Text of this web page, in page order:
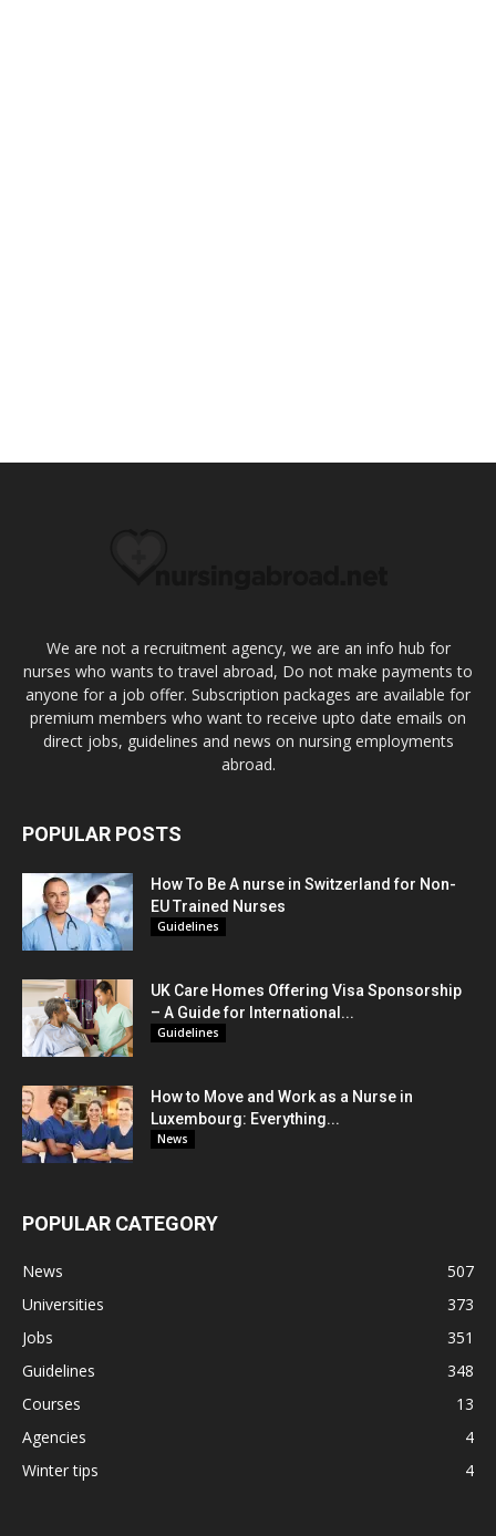
We are not a recruitment agency, we are an info hub for
nurses who wants to travel abroad, Do not make payments to
anyone for a job offer. Subscription packages are available for
premium members who want to receive upto date emails on
direct jobs, guidelines and news on nursing employments
abroad.
POPULAR POSTS
How To Be A nurse in Switzerland for Non-
EU Trained Nurses
Guidelines
UK Care Homes Offering Visa Sponsorship
– A Guide for International...
Guidelines
How to Move and Work as a Nurse in
Luxembourg: Everything...
News
POPULAR CATEGORY
News
507
Universities
373
Jobs
351
Guidelines
348
Courses
13
Agencies
4
Winter tips
4